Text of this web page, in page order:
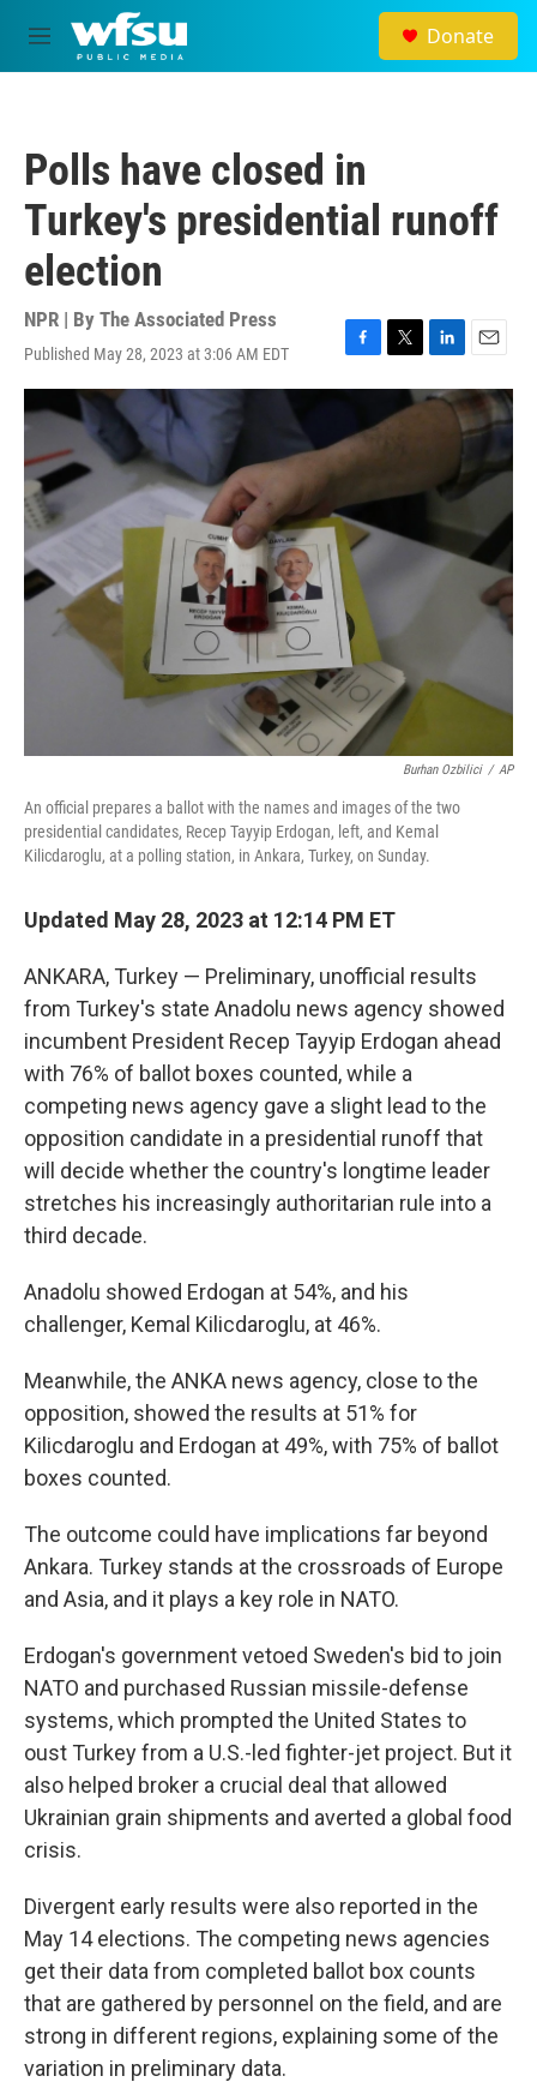
Skip to main content
M
e
Donate
Polls have closed in
Turkey's presidential runoff
election
NPR | By The Associated Press
Published May 28, 2023 at 3:06 AM EDT
F
a
e
o
k
T
w
t
r
L
i
n
I
E
m
a
i
Burhan Ozbilici / AP
An official prepares a ballot with the names and images of the two
presidential candidates, Recep Tayyip Erdogan, left, and Kemal
Kilicdaroglu, at a polling station, in Ankara, Turkey, on Sunday.
Updated May 28, 2023 at 12:14 PM ET
ANKARA, Turkey — Preliminary, unofficial results
from Turkey's state Anadolu news agency showed
incumbent President Recep Tayyip Erdogan ahead
with 76% of ballot boxes counted, while a
competing news agency gave a slight lead to the
opposition candidate in a presidential runoff that
will decide whether the country's longtime leader
stretches his increasingly authoritarian rule into a
third decade.
Anadolu showed Erdogan at 54%, and his
challenger, Kemal Kilicdaroglu, at 46%.
Meanwhile, the ANKA news agency, close to the
opposition, showed the results at 51% for
Kilicdaroglu and Erdogan at 49%, with 75% of ballot
boxes counted.
The outcome could have implications far beyond
Ankara. Turkey stands at the crossroads of Europe
and Asia, and it plays a key role in NATO.
Erdogan's government vetoed Sweden's bid to join
NATO and purchased Russian missile-defense
systems, which prompted the United States to
oust Turkey from a U.S.-led fighter-jet project. But it
also helped broker a crucial deal that allowed
Ukrainian grain shipments and averted a global food
crisis.
Divergent early results were also reported in the
May 14 elections. The competing news agencies
get their data from completed ballot box counts
that are gathered by personnel on the field, and are
strong in different regions, explaining some of the
variation in preliminary data.